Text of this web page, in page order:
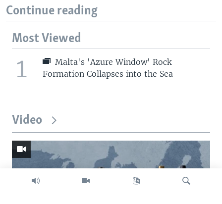
Continue reading
Most Viewed
1
Malta's 'Azure Window' Rock
Formation Collapses into the Sea
Video